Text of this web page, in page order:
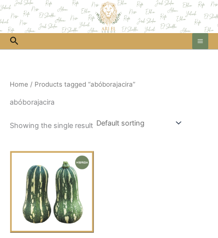
Skip
to
content
Search
Home / Products tagged “abóborajacira”
abóborajacira
Showing the single result